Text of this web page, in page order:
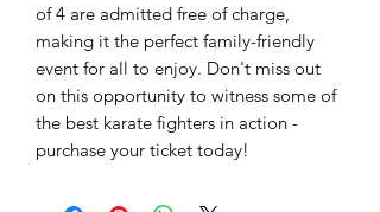
of 4 are admitted free of charge,
making it the perfect family-friendly
event for all to enjoy. Don't miss out
on this opportunity to witness some of
the best karate fighters in action -
purchase your ticket today!